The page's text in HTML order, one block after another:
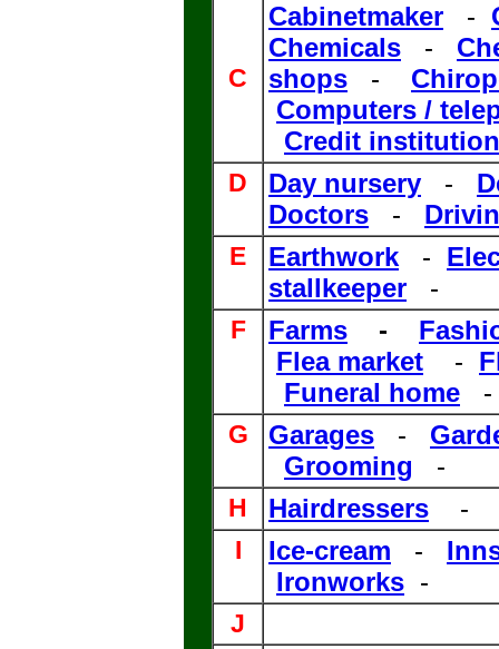
C
Cabinetmaker -
Chemicals -
shops -
Computers /
Credit
D Day nursery -
Doctors -
E Earthwork -
stallkeeper -
F Farms -
Flea market
-
Funeral home
G Garages -
Grooming -
H Hairdressers -
I Ice-cream -
Ironworks -
J